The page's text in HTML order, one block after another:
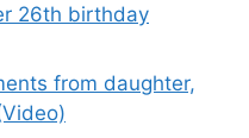
26th birthday
from daughter,